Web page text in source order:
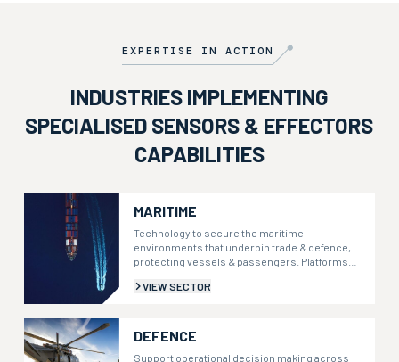
EXPERTISE IN ACTION
INDUSTRIES IMPLEMENTING
SPECIALISED SENSORS & EFFECTORS
CAPABILITIES
MARITIME
Technology to secure the maritime
environments that underpin trade & defence,
protecting vessels & passengers. Platforms
to inform decisions.
VIEW SECTOR
DEFENCE
Support operational decision making across